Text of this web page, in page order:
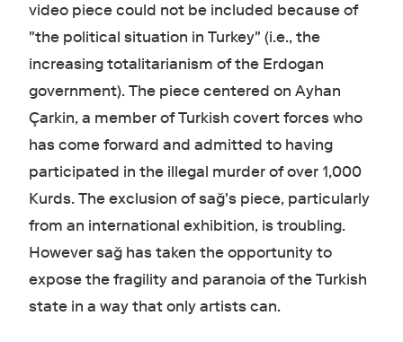
video piece could not be included because of
"the political situation in Turkey" (i.e., the
increasing totalitarianism of the Erdogan
government). The piece centered on Ayhan
Çarkin, a member of Turkish covert forces who
has come forward and admitted to having
participated in the illegal murder of over 1,000
Kurds. The exclusion of sağ's piece, particularly
from an international exhibition, is troubling.
However sağ has taken the opportunity to
expose the fragility and paranoia of the Turkish
state in a way that only artists can.